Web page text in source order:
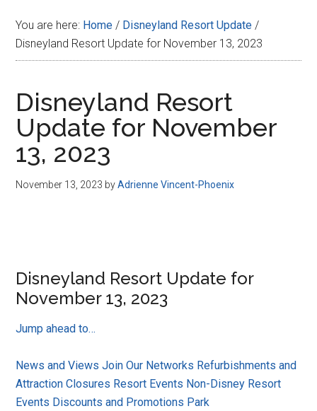
You are here: Home / Disneyland Resort Update /
Disneyland Resort Update for November 13, 2023
Disneyland Resort
Update for November
13, 2023
November 13, 2023 byAdrienne Vincent-Phoenix
Disneyland Resort Update for
November 13, 2023
Jump ahead to…
News and Views Join Our Networks Refurbishments and
Attraction Closures Resort Events Non-Disney Resort
Events Discounts and Promotions Park